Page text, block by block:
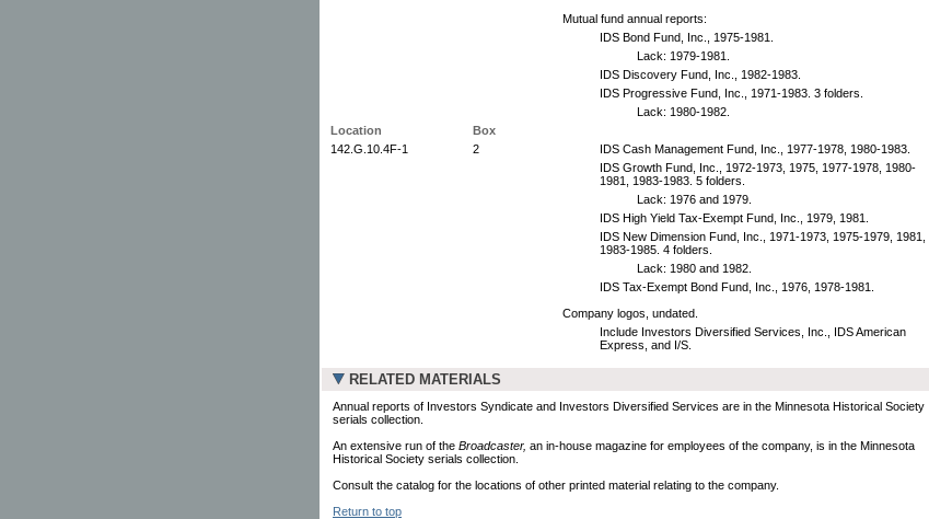
Mutual fund annual reports:
IDS Bond Fund, Inc., 1975-1981.
Lack: 1979-1981.
IDS Discovery Fund, Inc., 1982-1983.
IDS Progressive Fund, Inc., 1971-1983. 3 folders.
Lack: 1980-1982.
Location
Box
142.G.10.4F-1
2
IDS Cash Management Fund, Inc., 1977-1978, 1980-1983.
IDS Growth Fund, Inc., 1972-1973, 1975, 1977-1978, 1980-
1981, 1983-1983. 5 folders.
Lack: 1976 and 1979.
IDS High Yield Tax-Exempt Fund, Inc., 1979, 1981.
IDS New Dimension Fund, Inc., 1971-1973, 1975-1979, 1981,
1983-1985. 4 folders.
Lack: 1980 and 1982.
IDS Tax-Exempt Bond Fund, Inc., 1976, 1978-1981.
Company logos, undated.
Include Investors Diversified Services, Inc., IDS American
Express, and I/S.
RELATED MATERIALS
Annual reports of Investors Syndicate and Investors Diversified Services are in the Minnesota Historical Society
serials collection.
An extensive run of the Broadcaster, an in-house magazine for employees of the company, is in the Minnesota
Historical Society serials collection.
Consult the catalog for the locations of other printed material relating to the company.
Return to top